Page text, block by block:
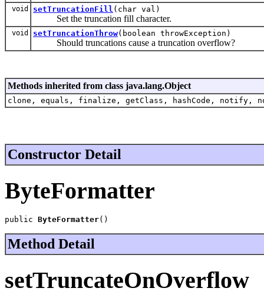
void setTruncationFill (char val)
Set the truncation fill character.
void setTruncationThrow(boolean throwException)
Should truncations cause a truncation overflow?
Methods inherited from class java.lang.Object
clone, equals, finalize, getClass, hashCode,
Constructor Detail
ByteFormatter
public ByteFormatter()
Method Detail
setTruncateOnOverflow